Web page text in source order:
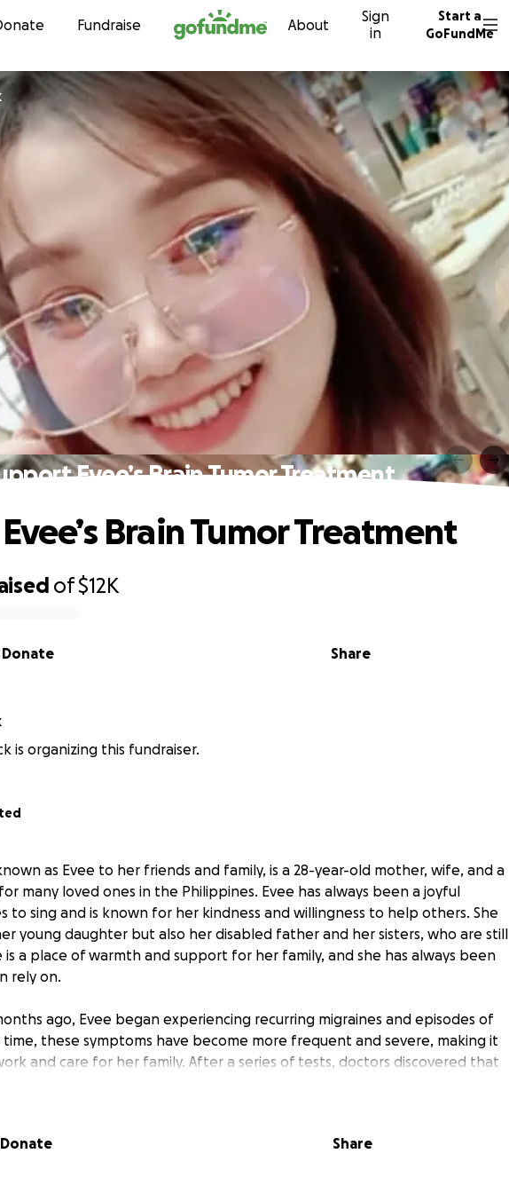
Skip to content
Fundraise About
Sign
in
Start a
GoFundMe
Evee’s Brain Tumor Treatment
of$12K
Share
Donate
Brain Tumor Treatment
is organizing this fundraiser.
as Evee to her friends and family, is a 28-year-old mother, wife, and a
many loved ones in the Philippines. Evee has always been a joyful
to sing and is known for her kindness and willingness to help others. She
young daughter but also her disabled father and her sisters, who are still
is a place of warmth and support for her family, and she has always been
rely on.
ago, Evee began experiencing recurring migraines and episodes of
time, these symptoms have become more frequent and severe, making it
and care for her family. After a series of tests, doctors discovered that
She now faces a series of further tests to determine the best course of
a steady income. Evee is unable to drive or cook, and her eight-
Donate Share